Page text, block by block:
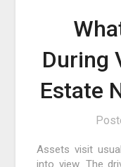
During
Estate
Assets visit
into view. The